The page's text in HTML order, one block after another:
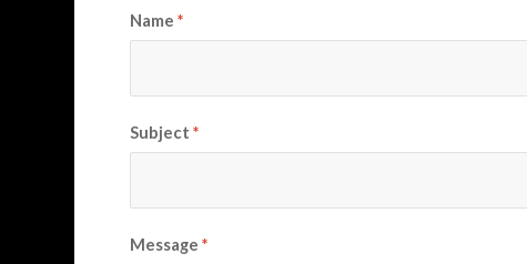
Name*
Subject*
Message*